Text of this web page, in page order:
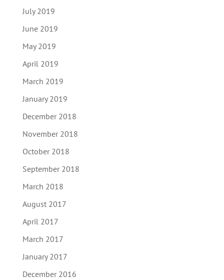
July 2019
June 2019
May 2019
April 2019
March 2019
January 2019
December 2018
November 2018
October 2018
September 2018
March 2018
August 2017
April 2017
March 2017
January 2017
December 2016